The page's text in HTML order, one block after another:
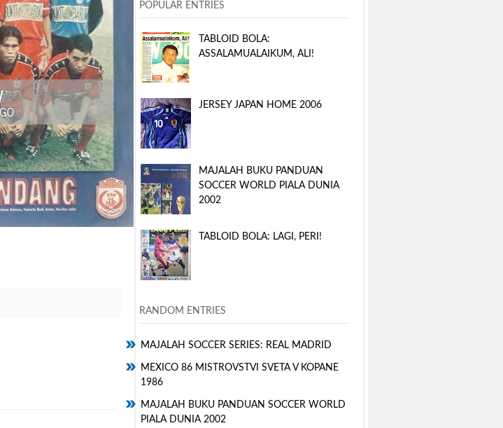
POPULAR ENTRIES
TABLOID BOLA:
ASSALAMUALAIKUM, ALI!
JERSEY JAPAN HOME 2006
MAJALAH BUKU PANDUAN
SOCCER WORLD PIALA DUNIA
2002
TABLOID BOLA: LAGI, PERI!
RANDOM ENTRIES
MAJALAH SOCCER SERIES: REAL MADRID
MEXICO 86 MISTROVSTVI SVETA V KOPANE
1986
MAJALAH BUKU PANDUAN SOCCER WORLD
PIALA DUNIA 2002